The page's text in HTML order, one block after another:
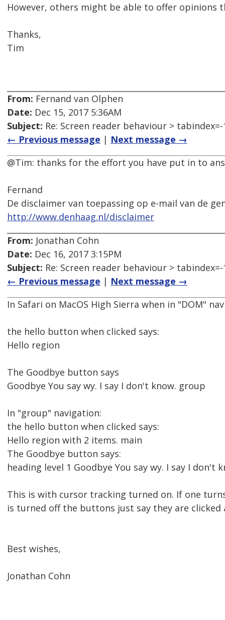
However, others might be able to offer opinions
Thanks,
Tim
From: Fernand van Olphen
Date: Dec 15, 2017 5:36AM
Subject: Re: Screen reader behaviour > tabindex=-
← Previous message | Next message →
@Tim: thanks for the effort you have put in to
Fernand
De disclaimer van toepassing op e-mail van de
http://www.denhaag.nl/disclaimer
From: Jonathan Cohn
Date: Dec 16, 2017 3:15PM
Subject: Re: Screen reader behaviour > tabindex=-
← Previous message | Next message →
In Safari on MacOS High Sierra when in "DOM"
the hello button when clicked says:
Hello region
The Goodbye button says
Goodbye You say wy. I say I don't know. group
In "group" navigation:
the hello button when clicked says:
Hello region with 2 items. main
The Goodbye button says:
heading level 1 Goodbye You say wy. I say I
This is with cursor tracking turned on. If one
is turned off the buttons just say they are
Best wishes,
Jonathan Cohn